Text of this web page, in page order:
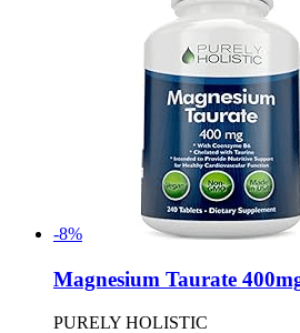
-8%
Magnesium Taurate
PURELY HOLISTIC